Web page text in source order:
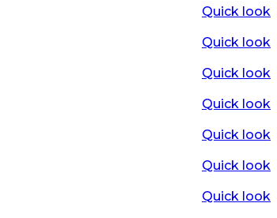
Quick look
Quick look
Quick look
Quick look
Quick look
Quick look
Quick look